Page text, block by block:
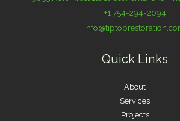
+1 754-294-2094
Quick Links
About
Services
Projects